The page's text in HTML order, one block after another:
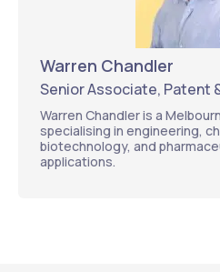
Warren Chandler
Senior Associate, Patent
Warren Chandler is a
specialising in engineering,
biotechnology, and
applications.